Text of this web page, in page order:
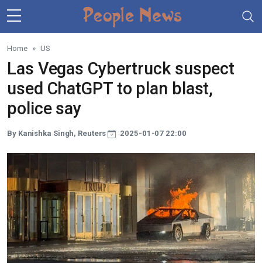
Skip to main content
Home US
Las Vegas Cybertruck suspect
used ChatGPT to plan blast,
police say
By Kanishka Singh, Reuters 2025-01-07 22:00